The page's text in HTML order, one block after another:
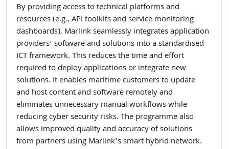
By providing access to technical platforms and
resources (e.g., API toolkits and service monitoring
dashboards), Marlink seamlessly integrates application
providers’ software and solutions into a standardised
ICT framework. This reduces the time and effort
required to deploy applications or integrate new
solutions. It enables maritime customers to update
and host content and software remotely and
eliminates unnecessary manual workflows while
reducing cyber security risks. The programme also
allows improved quality and accuracy of solutions
from partners using Marlink’s smart hybrid network.